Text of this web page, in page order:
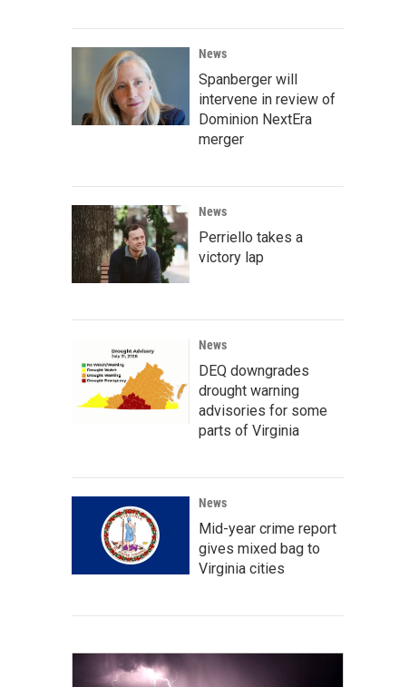
News
Spanberger will
intervene in review of
Dominion NextEra
merger
News
Perriello takes a
victory lap
News
DEQ downgrades
drought warning
advisories for some
parts of Virginia
News
Mid-year crime report
gives mixed bag to
Virginia cities